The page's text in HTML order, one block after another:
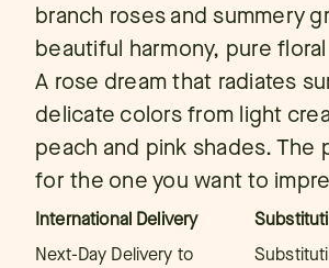
branch roses and summery
beautiful harmony, pure
A rose dream that radiates
delicate colors from light
peach and pink shades.
for the one you want to
International Delivery
Next-Day Delivery to